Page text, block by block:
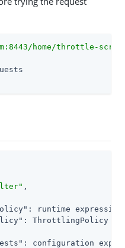
home/throttle-
,
: runtime
: ThrottlingPolicy
: configuration